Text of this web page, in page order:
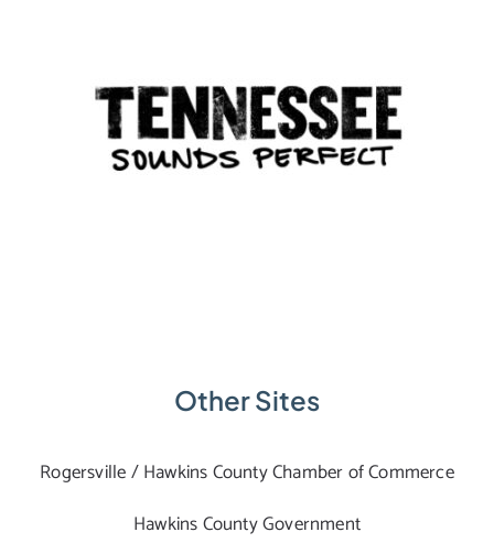
Other Sites
Rogersville / Hawkins County Chamber of Commerce
Hawkins County Government